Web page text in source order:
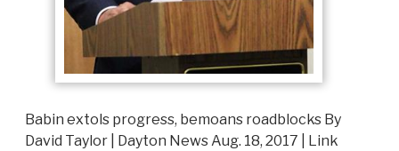
Babin extols progress, bemoans roadblocks By
David Taylor | Dayton News Aug. 18, 2017 | Link